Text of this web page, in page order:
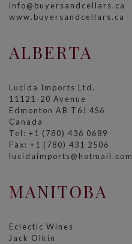
info@buyersandcellars.ca
www.buyersandcellars.ca
ALBERTA
Lucida Imports Ltd.
11121-20 Avenue
Edmonton AB T6J 4S6
Canada
Tel: +1 (780) 436 0689
Fax: +1 (780) 431 2506
lucidaimports@hotmail.com
MANITOBA
Eclectic Wines
Jack Olkin